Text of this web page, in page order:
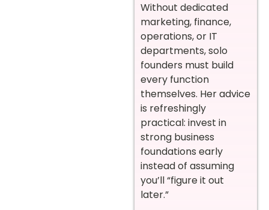
Without dedicated
marketing, finance,
operations, or IT
departments, solo
founders must build
every function
themselves. Her advice
is refreshingly
practical: invest in
strong business
foundations early
instead of assuming
you’ll “figure it out
later.”